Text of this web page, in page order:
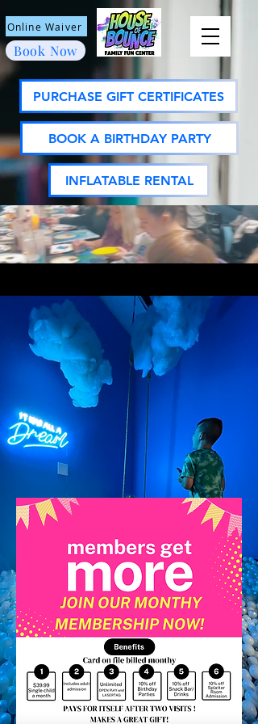
Online Waiver
Book Now
PURCHASE GIFT CERTIFICATES
BOOK A BIRTHDAY PARTY
INFLATABLE RENTAL
ASK US ABOUT
MEMBERSHIPS!